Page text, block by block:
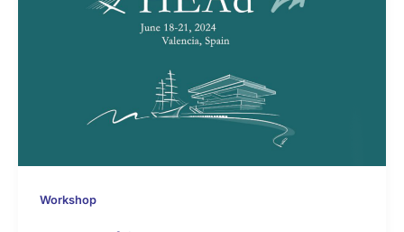
Workshop